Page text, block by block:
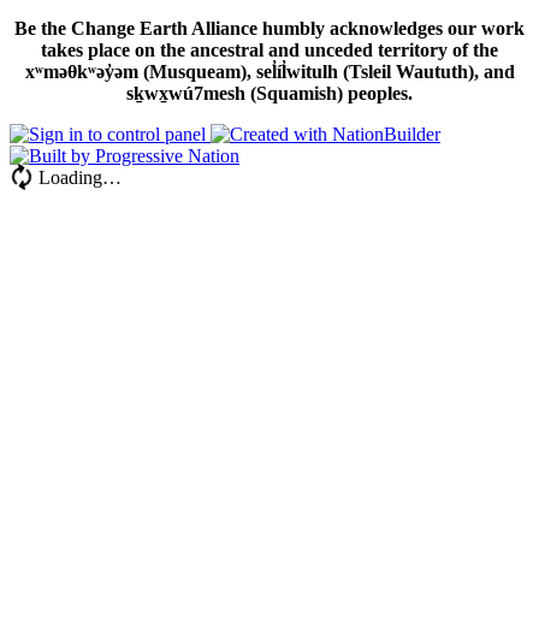
Be the Change Earth Alliance humbly acknowledges our work
takes place on the ancestral and unceded territory of the
xʷməθkʷəy̓əm (Musqueam), sel̓íl̓witulh (Tsleil Waututh), and
sḵwx̱wú7mesh (Squamish) peoples.
Loading…